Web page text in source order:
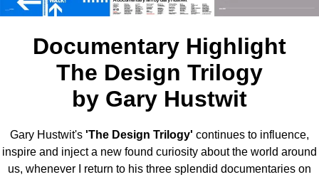
Documentary Highlight
The Design Trilogy
by Gary Hustwit
Gary Hustwit's 'The Design Trilogy' continues to influence,
inspire and inject a new found curiosity about the world around
us, whenever I return to his three splendid documentaries on